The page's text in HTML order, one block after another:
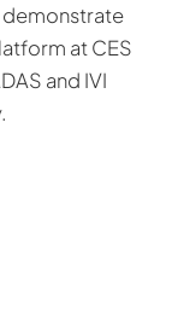
demonstrate
at CES
and IVI